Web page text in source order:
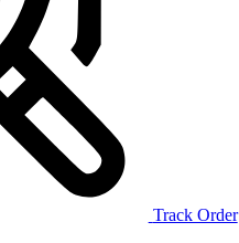
Track Order